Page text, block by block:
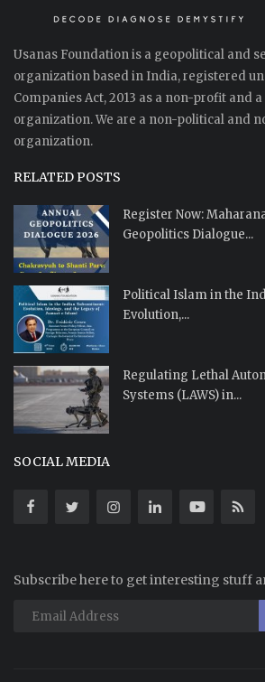
Usanas Foundation is a geopolitical and
organization based in India, registered
Companies Act, 2013 as a non-profit and
organization. We are a non-political and
organization.
RELATED POSTS
Register Now:
Geopolitics Dialogue...
Political Islam in the
Evolution,...
Regulating Lethal
Systems (LAWS) in...
SOCIAL MEDIA
Subscribe here to get interesting stuff